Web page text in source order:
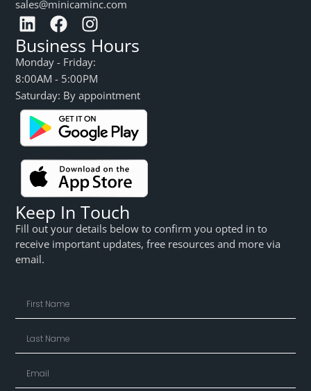
sales@minicaminc.com
Business Hours
Monday - Friday:
8:00AM - 5:00PM
Saturday: By appointment
Keep In Touch
Fill out your details below to confirm you opted in to
receive important updates, free resources and more via
email.